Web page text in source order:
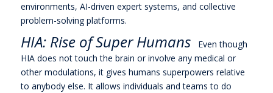
environments, AI-driven expert systems, and collective
problem-solving platforms.
HIA: Rise of Super Humans
Even though
HIA does not touch the brain or involve any medical or
other modulations, it gives humans superpowers relative
to anybody else. It allows individuals and teams to do